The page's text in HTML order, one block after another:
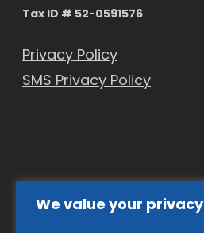
We value your privacy
Tax ID # 52-0591576
Privacy Policy
SMS Privacy Policy